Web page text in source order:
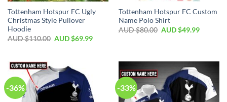
Tottenham Hotspur FC Ugly
Christmas Style Pullover
Hoodie
AUD $110.00 AUD $69.99
Tottenham Hotspur FC Custom
Name Polo Shirt
AUD $80.00 AUD $49.99
-36% -33%